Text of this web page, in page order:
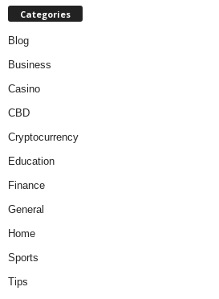
Categories
Blog
Business
Casino
CBD
Cryptocurrency
Education
Finance
General
Home
Sports
Tips